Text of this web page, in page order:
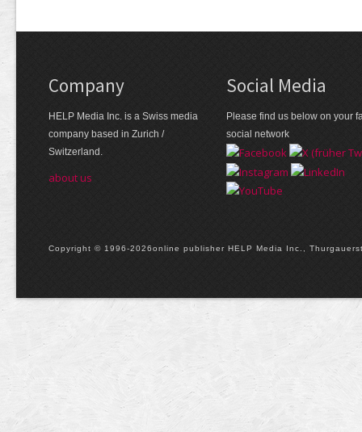
Company
HELP Media Inc. is a Swiss media
company based in Zurich /
Switzerland.
about us
Social Media
Please find us below on your
social network
Copyright © 1996-2026online publisher HELP Media Inc.,